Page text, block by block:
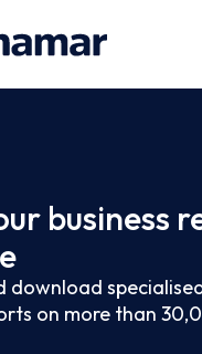
business
download
on more than